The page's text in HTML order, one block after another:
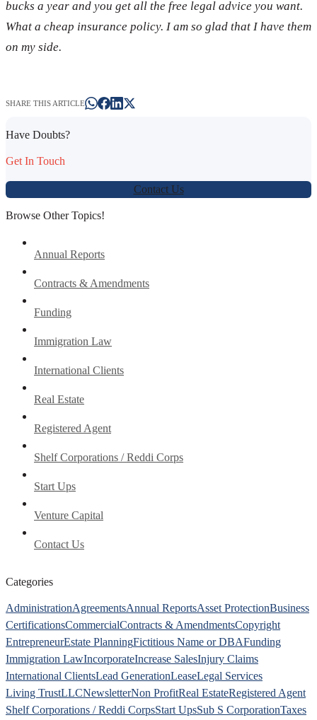
bucks a year and you get all the free legal advice you want.
What a cheap insurance policy. I am so glad that I have them
on my side.
SHARE THIS ARTICLE
Have Doubts?
Get In Touch
Contact Us
Browse Other Topics!
Annual Reports
Contracts & Amendments
Funding
Immigration Law
International Clients
Real Estate
Registered Agent
Shelf Corporations / Reddi Corps
Start Ups
Venture Capital
Contact Us
Categories
AdministrationAgreementsAnnual ReportsAsset ProtectionBusiness
CertificationsCommercialContracts & AmendmentsCopyright
EntrepreneurEstate PlanningFictitious Name or DBAFunding
Immigration LawIncorporateIncrease SalesInjury Claims
International ClientsLead GenerationLeaseLegal Services
Living TrustLLCNewsletterNon ProfitReal EstateRegistered Agent
Shelf Corporations / Reddi CorpsStart UpsSub S CorporationTaxes